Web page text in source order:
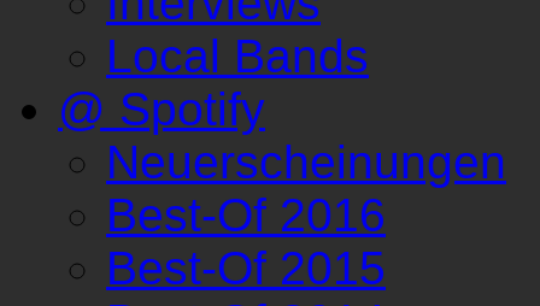
Local Bands
@ Spotify
Neuerscheinungen
Best-Of 2016
Best-Of 2015